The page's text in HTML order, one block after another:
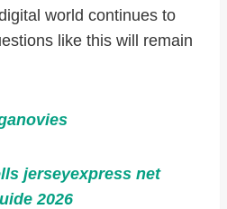
world continues to
like this will remain
jerseyexpress net
2026